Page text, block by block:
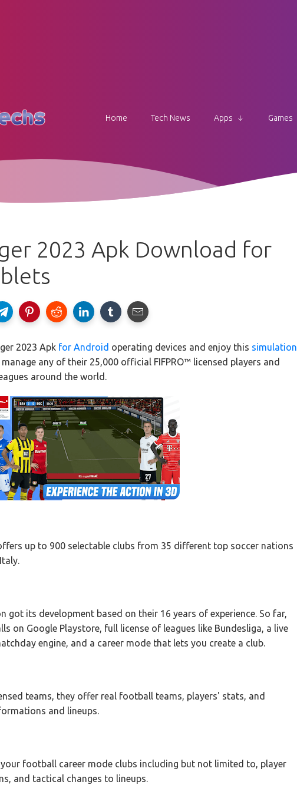
Home Tech News Apps Games
2023 Apk Download for
2023 Apk for Android operating devices and enjoy this simulation
any of their 25,000 official FIFPRO™ licensed players and
around the world.
up to 900 selectable clubs from 35 different top soccer nations
got its development based on their 16 years of experience. So far,
on Google Playstore, full license of leagues like Bundesliga, a live
engine, and a career mode that lets you create a club.
teams, they offer real football teams, players' stats, and
and lineups.
football career mode clubs including but not limited to, player
and tactical changes to lineups.